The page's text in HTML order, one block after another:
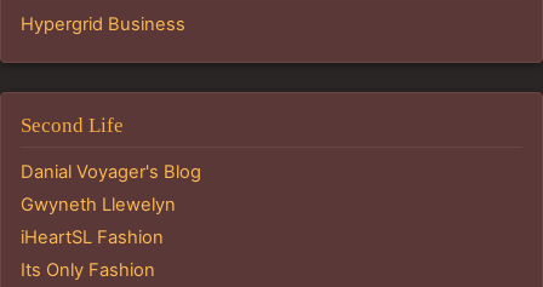
Hypergrid Business
Second Life
Danial Voyager's Blog
Gwyneth Llewelyn
iHeartSL Fashion
Its Only Fashion